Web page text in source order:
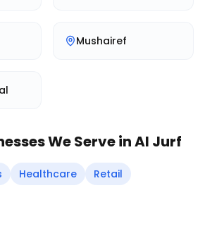
Mushairef
We Serve inAl Jurf
Healthcare
Retail